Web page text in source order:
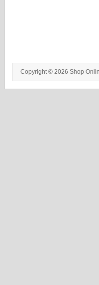
Copyright © 2026 Shop